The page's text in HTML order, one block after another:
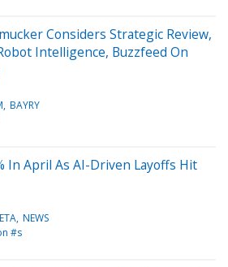
Considers Strategic Review,
Intelligence, Buzzfeed On
BAYRY
In April As AI-Driven Layoffs Hit
NEWS
#s